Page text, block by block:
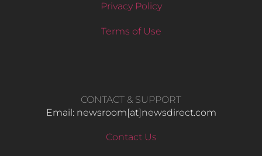
Privacy Policy
Terms of Use
CONTACT & SUPPORT
Email: newsroom[at]newsdirect.com
Contact Us